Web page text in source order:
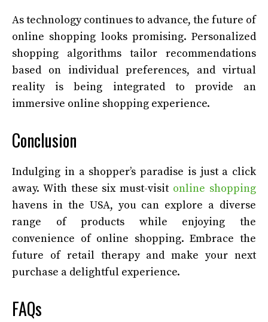
As technology continues to advance, the future of
online shopping looks promising. Personalized
shopping algorithms tailor recommendations
based on individual preferences, and virtual
reality is being integrated to provide an
immersive online shopping experience.
Conclusion
Indulging in a shopper’s paradise is just a click
away. With these six must-visit online shopping
havens in the USA, you can explore a diverse
range of products while enjoying the
convenience of online shopping. Embrace the
future of retail therapy and make your next
purchase a delightful experience.
FAQs